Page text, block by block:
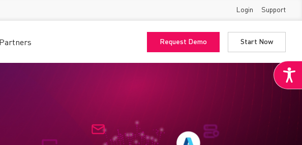
Login Support
Partners Request Demo Start Now